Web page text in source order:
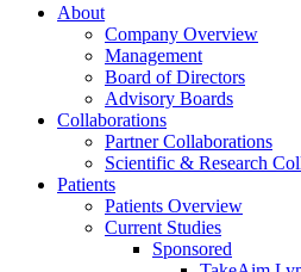
About
Company Overview
Management
Board of Directors
Advisory Boards
Collaborations
Partner Collaborations
Scientific & Research
Patients
Patients Overview
Current Studies
Sponsored